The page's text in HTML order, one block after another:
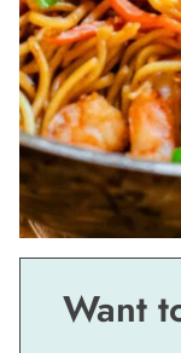
Want